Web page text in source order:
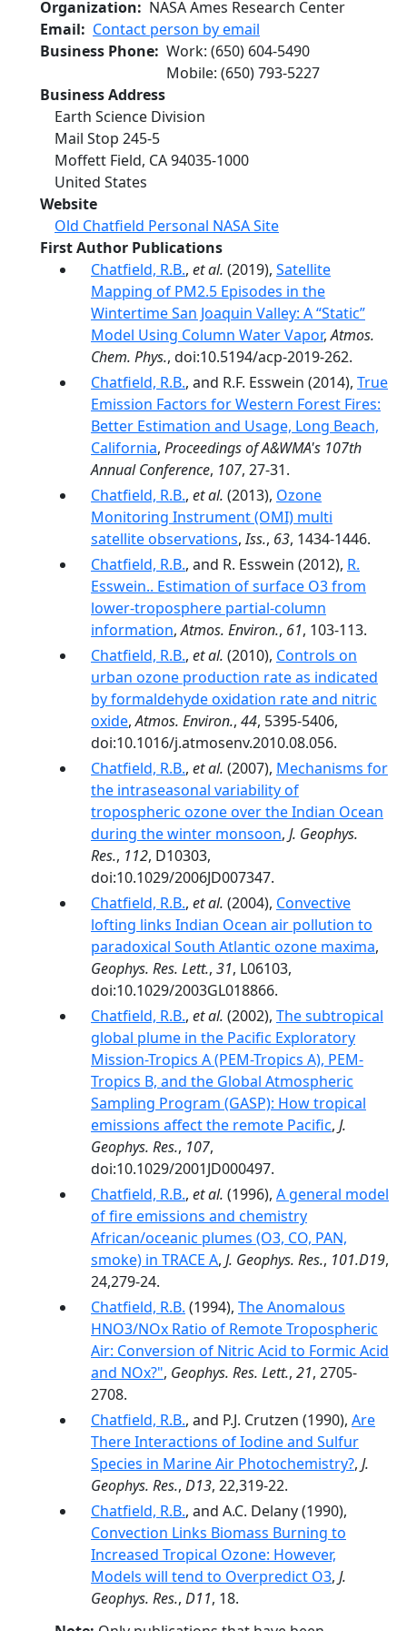
Organization
NASA Ames Research Center
Email
Contact person by email
Business Phone Work: (650) 604-5490
Mobile: (650) 793-5227
Business Address
Earth Science Division
Mail Stop 245-5
Moffett Field, CA94035-1000
United States
Website
Old Chatfield Personal NASA Site
First Author Publications
Chatfield, R.B., et al. (2019), Satellite
Mapping of PM2.5 Episodes in the
Wintertime San Joaquin Valley: A “Static”
Model Using Column Water Vapor,Atmos.
Chem. Phys., doi:10.5194/acp-2019-262.
Chatfield, R.B., and R.F. Esswein (2014), True
Emission Factors for Western Forest Fires:
Better Estimation and Usage, Long Beach,
California, Proceedings of A&WMA's 107th
Annual Conference, 107, 27-31.
Chatfield, R.B., et al. (2013), Ozone
Monitoring Instrument (OMI) multi
satellite observations,Iss., 63, 1434-1446.
Chatfield, R.B., and R. Esswein (2012), R.
Esswein.. Estimation of surface O3 from
lower-troposphere partial-column
information,Atmos. Environ., 61, 103-113.
Chatfield, R.B., et al. (2010), Controls on
urban ozone production rate as indicated
by formaldehyde oxidation rate and nitric
oxide,Atmos. Environ., 44, 5395-5406,
doi:10.1016/j.atmosenv.2010.08.056.
Chatfield, R.B., et al. (2007), Mechanisms for
the intraseasonal variability of
tropospheric ozone over the Indian Ocean
during the winter monsoon, J. Geophys.
Res., 112, D10303,
doi:10.1029/2006JD007347.
Chatfield, R.B., et al. (2004), Convective
lofting links Indian Ocean air pollution to
paradoxical South Atlantic ozone maxima,
Geophys. Res. Lett., 31, L06103,
doi:10.1029/2003GL018866.
Chatfield, R.B., et al. (2002), The subtropical
global plume in the Pacific Exploratory
Mission-Tropics A (PEM-Tropics A), PEM-
Tropics B, and the Global Atmospheric
Sampling Program (GASP): How tropical
emissions affect the remote Pacific, J.
Geophys. Res., 107,
doi:10.1029/2001JD000497.
Chatfield, R.B., et al. (1996), A general model
of fire emissions and chemistry
African/oceanic plumes (O3, CO, PAN,
smoke) in TRACE A, J. Geophys. Res., 101.D19,
24,279-24.
Chatfield, R.B. (1994), The Anomalous
HNO3/NOx Ratio of Remote Tropospheric
Air: Conversion of Nitric Acid to Formic Acid
and NOx?", Geophys. Res. Lett., 21, 2705-
2708.
Chatfield, R.B., and P.J. Crutzen (1990), Are
There Interactions of Iodine and Sulfur
Species in Marine Air Photochemistry?, J.
Geophys. Res., D13, 22,319-22.
Chatfield, R.B., and A.C. Delany (1990),
Convection Links Biomass Burning to
Increased Tropical Ozone: However,
Models will tend to Overpredict O3, J.
Geophys. Res., D11, 18.